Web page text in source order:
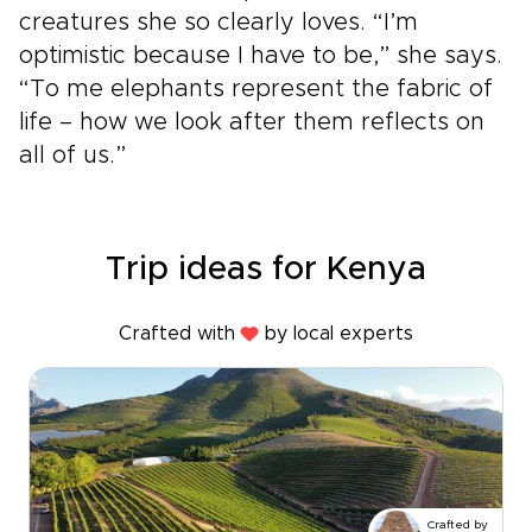
creatures she so clearly loves. “I’m
optimistic because I have to be,” she says.
“To me elephants represent the fabric of
life – how we look after them reflects on
all of us.”
Trip ideas for Kenya
Crafted with by local experts
Crafted by